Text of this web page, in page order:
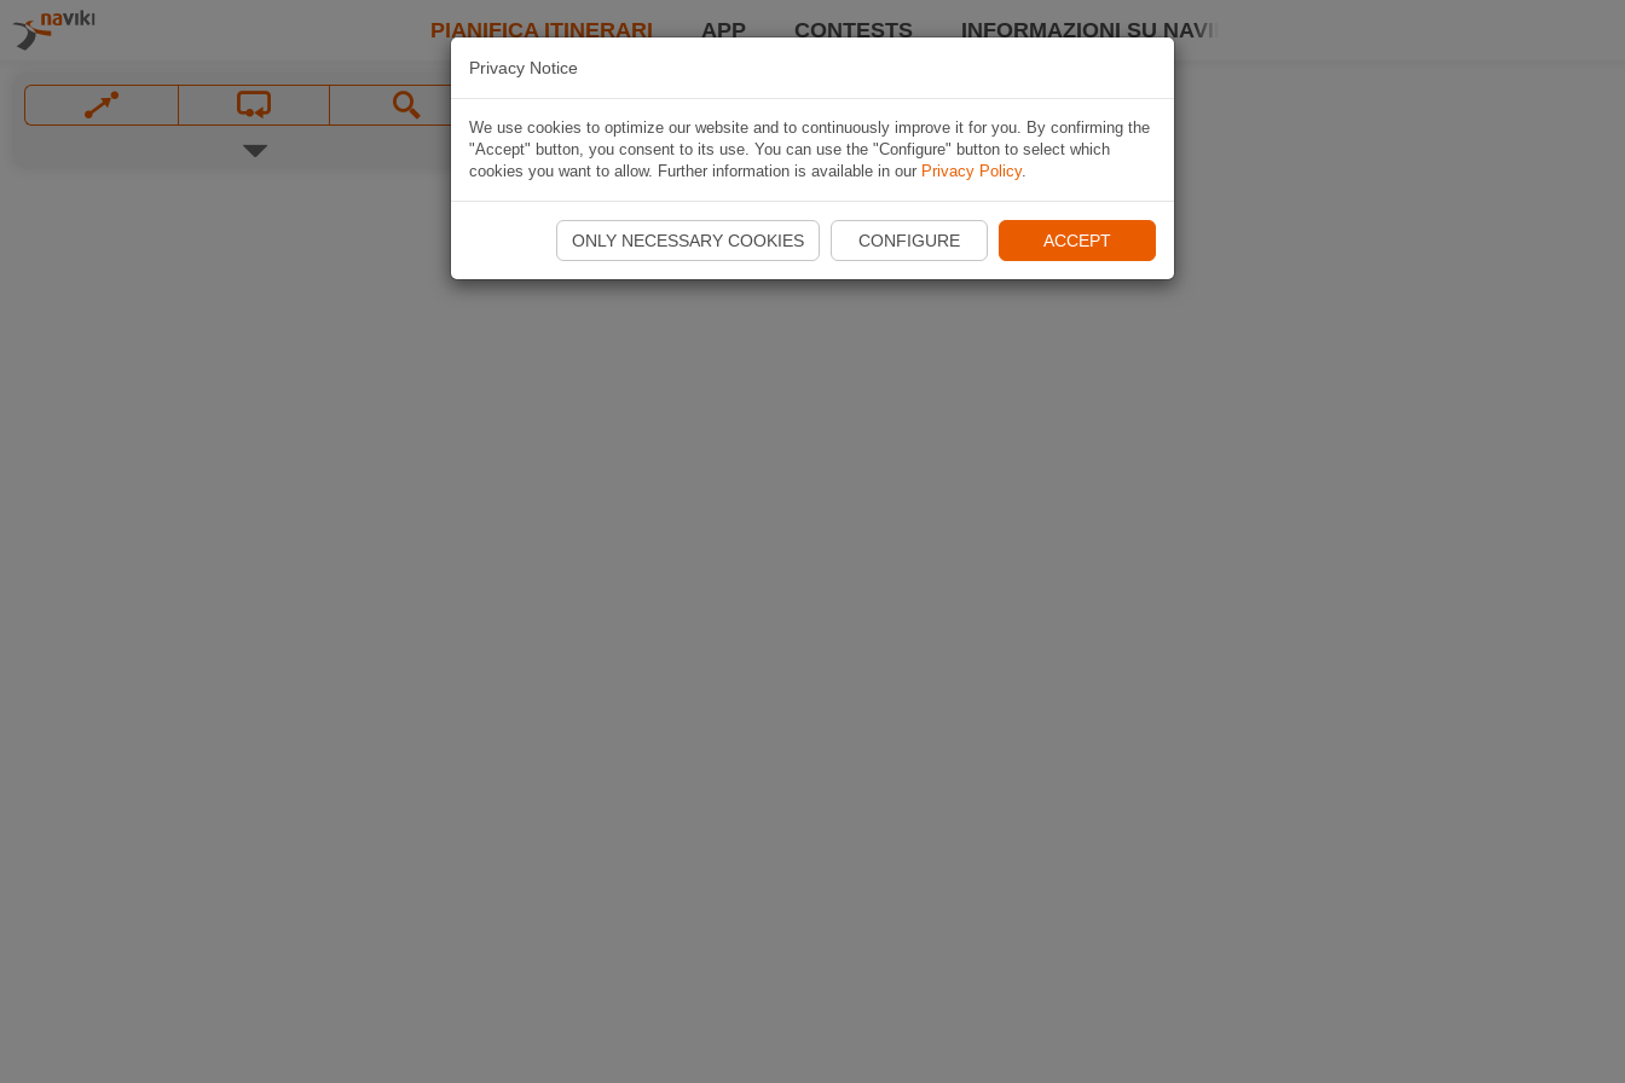
PIANIFICA ITINERARI APP CONTESTS INFORMAZIONI SU NAVIKI
Privacy Notice
We use cookies to optimize our website and to continuously improve it for you. By confirming the
"Accept" button, you consent to its use. You can use the "Configure" button to select which
cookies you want to allow. Further information is available in our Privacy Policy.
ONLY NECESSARY COOKIES CONFIGURE ACCEPT